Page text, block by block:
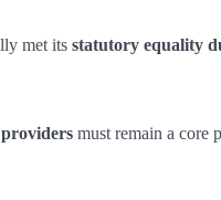
met its statutory equality
must remain a core